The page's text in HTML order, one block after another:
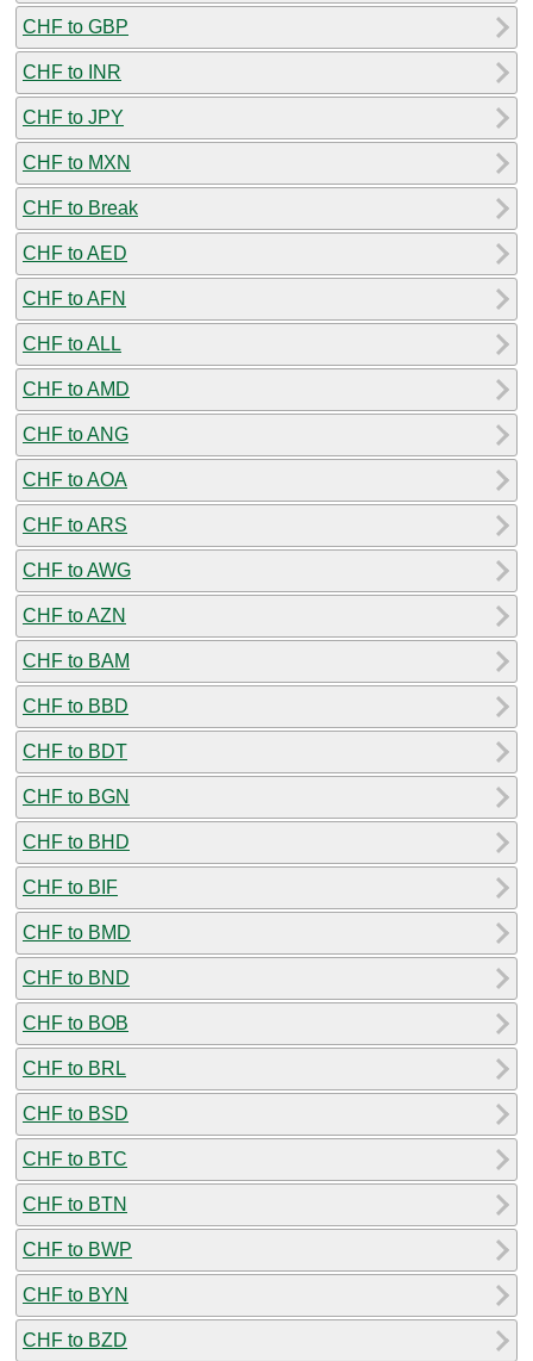
CHF to GBP
CHF to INR
CHF to JPY
CHF to MXN
CHF to Break
CHF to AED
CHF to AFN
CHF to ALL
CHF to AMD
CHF to ANG
CHF to AOA
CHF to ARS
CHF to AWG
CHF to AZN
CHF to BAM
CHF to BBD
CHF to BDT
CHF to BGN
CHF to BHD
CHF to BIF
CHF to BMD
CHF to BND
CHF to BOB
CHF to BRL
CHF to BSD
CHF to BTC
CHF to BTN
CHF to BWP
CHF to BYN
CHF to BZD